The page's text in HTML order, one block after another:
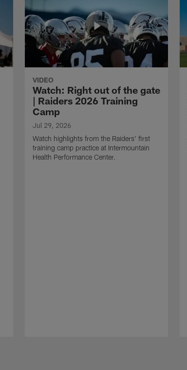
VIDEO
Watch: Right out of the gate
| Raiders 2026 Training
Camp
Jul 29, 2026
Watch highlights from the Raiders' first
training camp practice at Intermountain
Health Performance Center.